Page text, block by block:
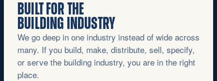
BUILT FOR THE
BUILDING INDUSTRY
We go deep in one industry instead of wide across
many. If you build, make, distribute, sell, specify,
or serve the building industry, you are in the right
place.